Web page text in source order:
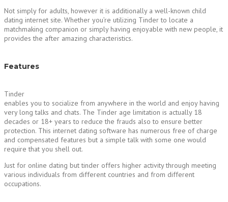
Not simply for adults, however it is additionally a well-known child
dating internet site. Whether you’re utilizing Tinder to locate a
matchmaking companion or simply having enjoyable with new people, it
provides the after amazing characteristics.
Features
Tinder
enables you to socialize from anywhere in the world and enjoy having
very long talks and chats. The Tinder age limitation is actually 18
decades or 18+ years to reduce the frauds also to ensure better
protection. This internet dating software has numerous free of charge
and compensated features but a simple talk with some one would
require that you shell out.
Just for online dating but tinder offers higher activity through meeting
various individuals from different countries and from different
occupations.